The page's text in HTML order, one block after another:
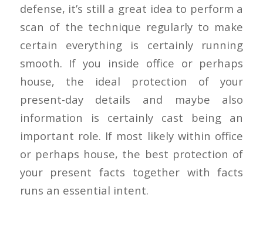
defense, it’s still a great idea to perform a
scan of the technique regularly to make
certain everything is certainly running
smooth. If you inside office or perhaps
house, the ideal protection of your
present-day details and maybe also
information is certainly cast being an
important role. If most likely within office
or perhaps house, the best protection of
your present facts together with facts
runs an essential intent.